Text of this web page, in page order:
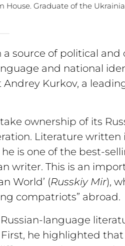
House. Graduate of the
source of political
and national
Kurkov, a
ownership of its
Literature written
is one of the best-
writer. This is an
World’ (Russkiy Mir),
compatriots” abroad.
language
he highlighted